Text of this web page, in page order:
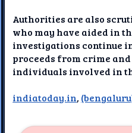
Authorities are also
who may have aided in
investigations continue
proceeds from crime
individuals involved in
indiatoday.in,